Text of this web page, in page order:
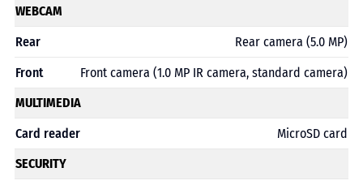
WEBCAM
Rear
Rear camera (5.0 MP)
Front
Front camera (1.0 MP IR camera, standard camera)
MULTIMEDIA
Card reader
MicroSD card
SECURITY